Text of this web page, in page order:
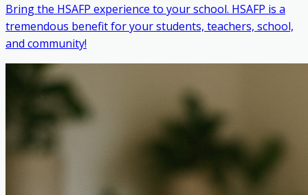
Bring the HSAFP experience to your school. HSAFP is a
tremendous benefit for your students, teachers, school,
and community!